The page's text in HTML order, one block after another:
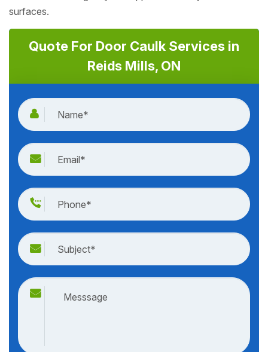
surfaces.
Quote For Door Caulk Services in
Reids Mills, ON